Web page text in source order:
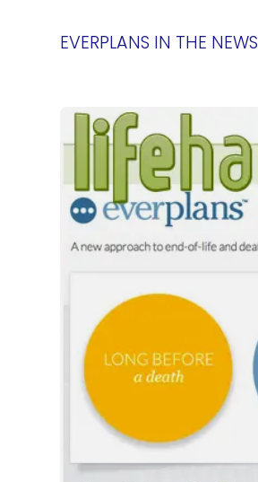
EVERPLANS IN THE NEWS